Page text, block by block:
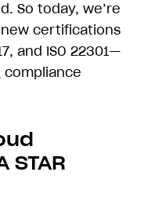
So today, we’re
certifications
and ISO 22301—
compliance